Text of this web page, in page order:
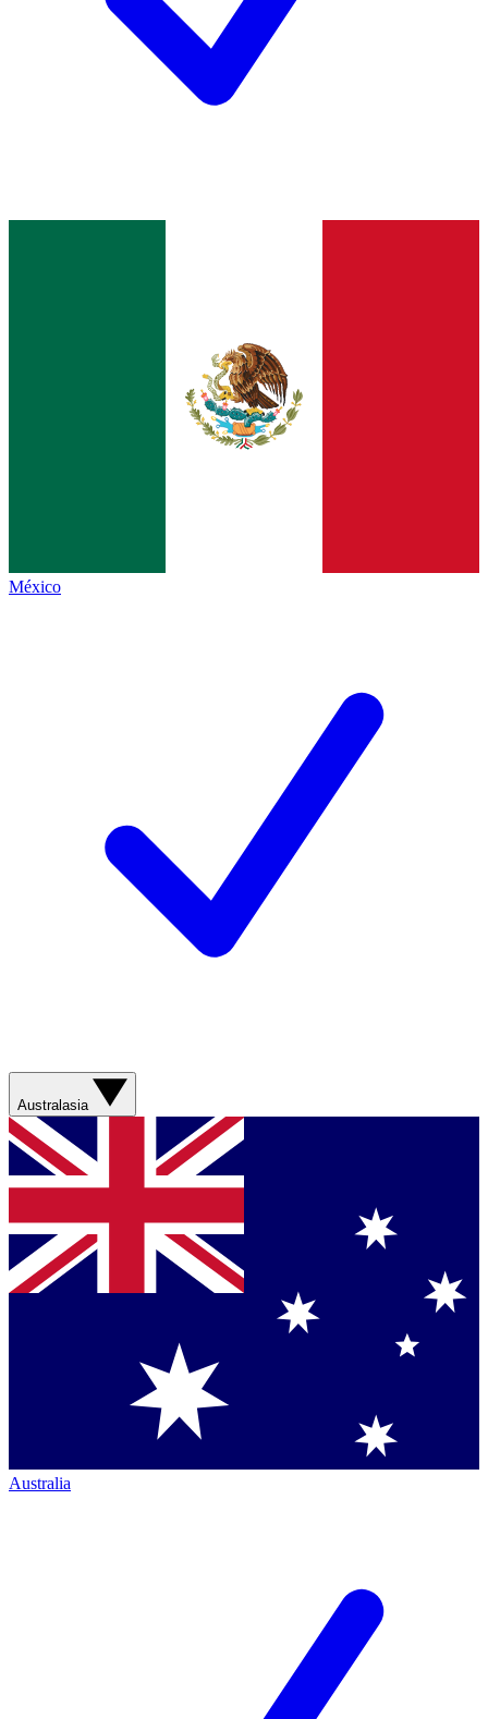
México
Australasia
Australia